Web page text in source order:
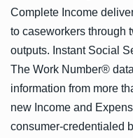
Complete Income
to caseworkers through
outputs. Instant Social
The Work Number®
information from more
new Income and
consumer-credentialed